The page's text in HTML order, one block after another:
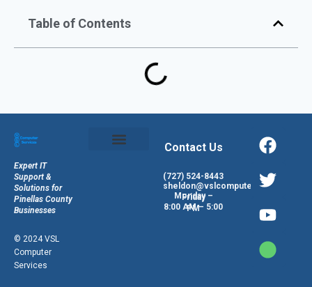
Table of Contents
Expert IT
Support &
Solutions for
Pinellas County
Businesses
© 2024 VSL
Computer
Services
Contact Us
(727) 524-8443
sheldon@vslcomputers.com
Monday – Friday
8:00 AM – 5:00 PM